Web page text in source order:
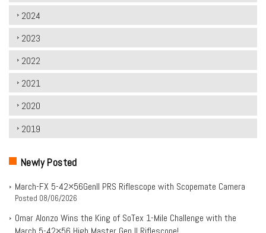
2024
2023
2022
2021
2020
2019
Newly Posted
March-FX 5-42×56Genll PRS Riflescope with Scopemate Camera
Posted 08/06/2026
Omar Alonzo Wins the King of SoTex 1-Mile Challenge with the